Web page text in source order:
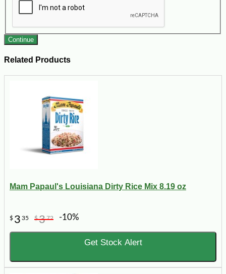
Continue
Related Products
Mam Papaul's Louisiana Dirty Rice Mix 8.19 oz
$ 3 35 $372 -10%
Get Stock Alert